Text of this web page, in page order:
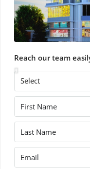
Reach our team